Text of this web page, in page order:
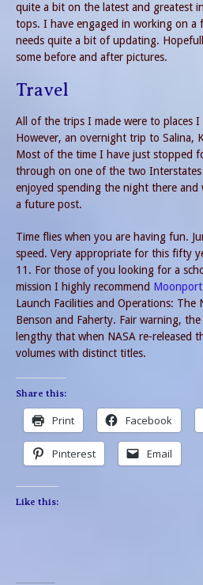
quite a bit on the latest and greatest
tops. I have engaged in working on a
needs quite a bit of updating.
some before and after pictures.
Travel
All of the trips I made were to places I
However, an overnight trip to Salina,
Most of the time I have just stopped
through on one of the two
enjoyed spending the night there and
a future post.
Time flies when you are having fun.
speed. Very appropriate for this fifty
11. For those of you looking for a
mission I highly recommend Moonport
Launch Facilities and Operations: The
Benson and Faherty. Fair warning,
lengthy that when NASA re-released
volumes with distinct titles.
Share this:
Print Facebook
Pinterest Email
Like this: